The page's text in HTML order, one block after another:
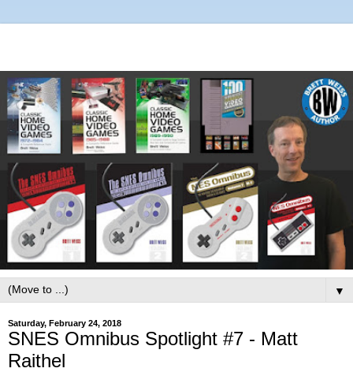
▼
Saturday, February 24, 2018
SNES Omnibus Spotlight #7 - Matt
Raithel